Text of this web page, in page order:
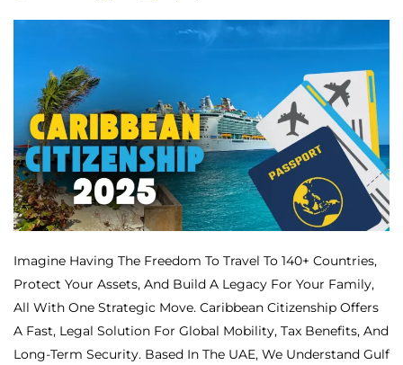
Imagine Having The Freedom To Travel To 140+ Countries,
Protect Your Assets, And Build A Legacy For Your Family,
All With One Strategic Move. Caribbean Citizenship Offers
A Fast, Legal Solution For Global Mobility, Tax Benefits, And
Long-Term Security. Based In The UAE, We Understand Gulf